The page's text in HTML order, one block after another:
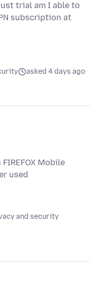
trial am I able to
subscription at
asked 4 days ago
Mobile
used
and security